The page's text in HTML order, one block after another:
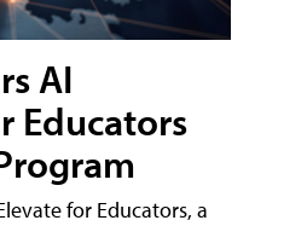
AI
Educators
for Educators, a